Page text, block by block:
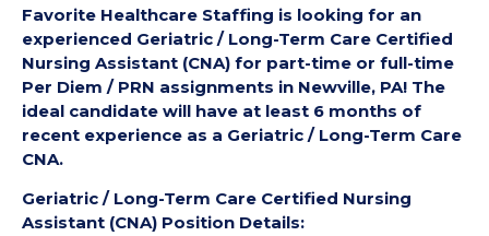
Favorite Healthcare Staffing is looking for an
experienced Geriatric / Long-Term Care Certified
Nursing Assistant (CNA) for part-time or full-time
Per Diem / PRN assignments in Newville, PA! The
ideal candidate will have at least 6 months of
recent experience as a Geriatric / Long-Term Care
CNA.
Geriatric / Long-Term Care Certified Nursing
Assistant (CNA) Position Details: